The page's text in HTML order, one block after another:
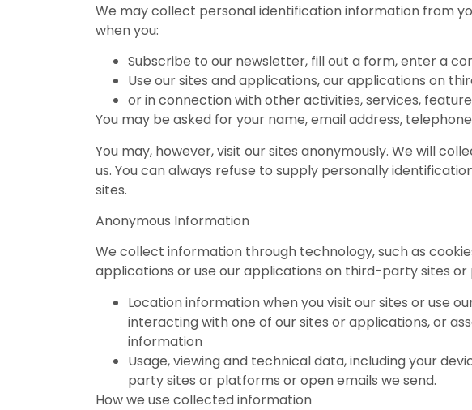
We may collect personal identification information from
when you:
Subscribe to our newsletter, fill out a form, enter a
Use our sites and applications, our applications on
or in connection with other activities, services,
You may be asked for your name, email address,
You may, however, visit our sites anonymously. We will
us. You can always refuse to supply personally
sites.
Anonymous Information
We collect information through technology, such as
applications or use our applications on third-party sites
Location information when you visit our sites or use
interacting with one of our sites or applications, or
information
Usage, viewing and technical data, including your
party sites or platforms or open emails we send.
How we use collected information